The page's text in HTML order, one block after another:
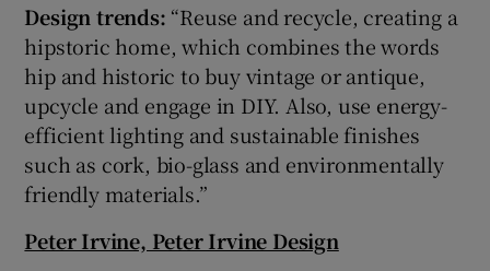
Design trends: “Reuse and recycle, creating a
hipstoric home, which combines the words
hip and historic to buy vintage or antique,
upcycle and engage in DIY. Also, use energy-
efficient lighting and sustainable finishes
such as cork, bio-glass and environmentally
friendly materials.”
Peter Irvine, Peter Irvine Design